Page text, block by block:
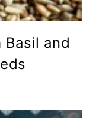
Basil and